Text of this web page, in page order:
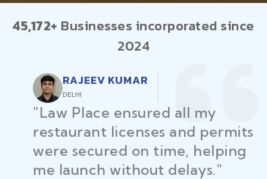
45,172+ Businesses incorporated since
2024
RAJEEV KUMAR
DELHI
"Law Place ensured all my
restaurant licenses and permits
were secured on time, helping
me launch without delays."